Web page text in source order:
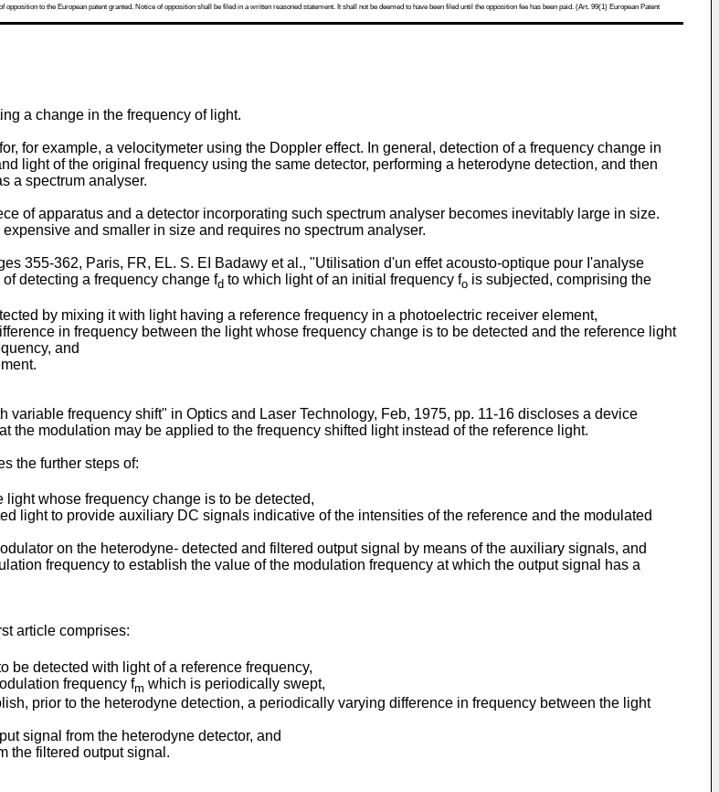
to the European patent granted. Notice of opposition shall be filed in a written reasoned statement. It shall not be deemed to have been filed until the opposition fee has been paid. (Art. 99(1) European Patent
a change in the frequency of light.
for example, a velocitymeter using the Doppler effect. In general, detection of a frequency change in
light of the original frequency using the same detector, performing a heterodyne detection, and then
a spectrum analyser.
of apparatus and a detector incorporating such spectrum analyser becomes inevitably large in size.
and smaller in size and requires no spectrum analyser.
355-362, Paris, FR, EL. S. EI Badawy et al., "Utilisation d'un effet acousto-optique pour I'analyse
detecting a frequency change fd to which light of an initial frequency fo is subjected, comprising the
by mixing it with light having a reference frequency in a photoelectric receiver element,
in frequency between the light whose frequency change is to be detected and the reference light
and
frequency shift" in Optics and Laser Technology, Feb, 1975, pp. 11-16 discloses a device
modulation may be applied to the frequency shifted light instead of the reference light.
the further steps of:
whose frequency change is to be detected,
light to provide auxiliary DC signals indicative of the intensities of the reference and the modulated
on the heterodyne- detected and filtered output signal by means of the auxiliary signals, and
frequency to establish the value of the modulation frequency at which the output signal has a
article comprises:
be detected with light of a reference frequency,
frequency fm which is periodically swept,
prior to the heterodyne detection, a periodically varying difference in frequency between the light
signal from the heterodyne detector, and
the filtered output signal.